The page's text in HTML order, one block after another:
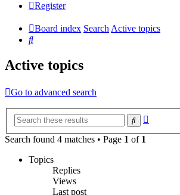
Register
Board index SearchActive topics
Search
Active topics
Go to advanced search
Search
Search found 4 matches • Page 1 of 1
Topics
Replies
Views
Last post